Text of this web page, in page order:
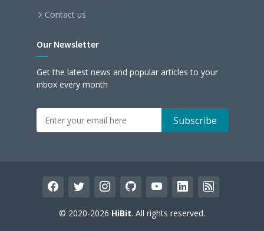
Contact us
Our Newsletter
Get the latest news and popular articles to your
inbox every month
© 2020-2026 HiBit. All rights reserved.
facebook
twitterinstagram
githubyoutubelinkedinrss